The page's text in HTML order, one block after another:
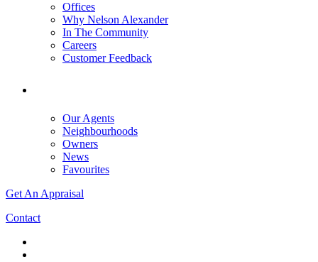
Offices
Why Nelson Alexander
In The Community
Careers
Customer Feedback
Our Agents
Neighbourhoods
Owners
News
Favourites
Get An Appraisal
Contact